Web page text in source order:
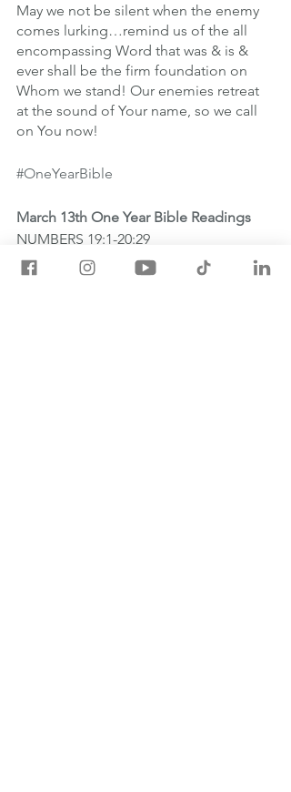
May we not be silent when the enemy
comes lurking…remind us of the all
encompassing Word that was & is &
ever shall be the firm foundation on
Whom we stand! Our enemies retreat
at the sound of Your name, so we call
on You now!
#OneYearBible
March 13th One Year Bible Readings
NUMBERS 19:1-20:29
LUKE 1:1-25